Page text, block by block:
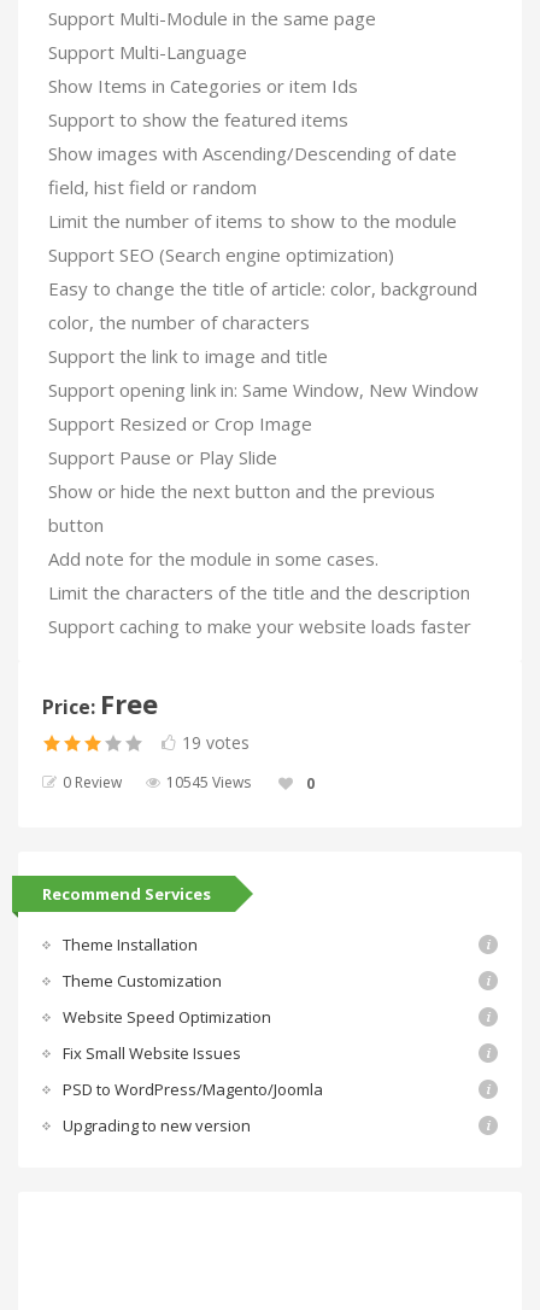
Support Multi-Module in the same page
Support Multi-Language
Show Items in Categories or item Ids
Support to show the featured items
Show images with Ascending/Descending of date
field, hist field or random
Limit the number of items to show to the module
Support SEO (Search engine optimization)
Easy to change the title of article: color, background
color, the number of characters
Support the link to image and title
Support opening link in: Same Window, New Window
Support Resized or Crop Image
Support Pause or Play Slide
Show or hide the next button and the previous
button
Add note for the module in some cases.
Limit the characters of the title and the description
Support caching to make your website loads faster
Price: Free
19 votes
0 Review 10545 Views 0
Recommend Services
Theme Installation
Theme Customization
Website Speed Optimization
Fix Small Website Issues
PSD to WordPress/Magento/Joomla
Upgrading to new version